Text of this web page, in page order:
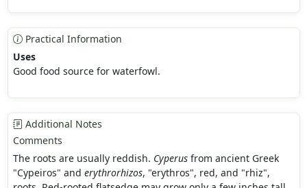
Practical Information
Uses
Good food source for waterfowl.
Additional Notes
Comments
The roots are usually reddish. Cyperusfrom ancient Greek
"Cypeiros" and erythrorhizos, "erythros", red, and "rhiz",